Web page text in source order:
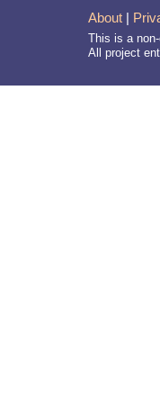
About |
This is a
All project